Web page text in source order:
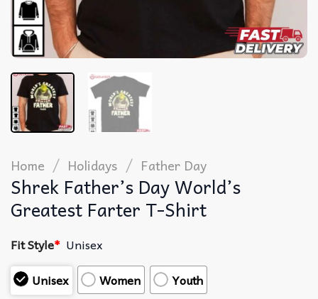
Home / Holidays / Father Day
Shrek Father’s Day World’s
Greatest Farter T-Shirt
Fit Style* Unisex
Unisex
Women
Youth